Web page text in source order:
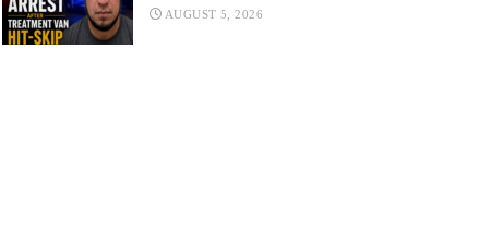
AUGUST 5, 2026